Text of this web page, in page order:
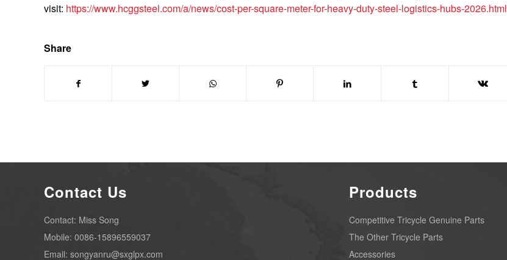
visit: https://www.hcggsteel.com/a/news/cost-per-square-meter-for-heavy-duty-steel-logistics-hubs-2026.html
Share
Contact Us
Contact: Miss Song
Mobile: 0086-15896559037
Email: songyanru@sxglpx.com
Products
Competitive Tricycle Genuine Parts
The Other Tricycle Parts
Accessories